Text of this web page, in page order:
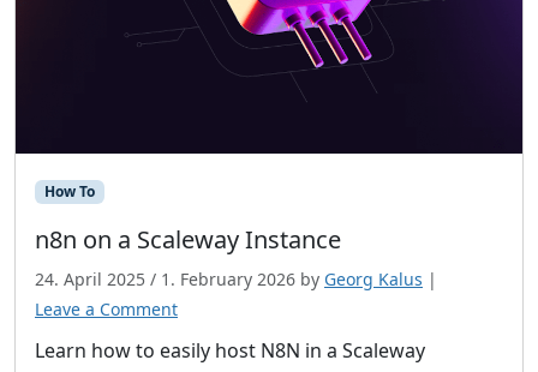
How To
n8n on a Scaleway Instance
24. April 2025 / 1. February 2026 by Georg Kalus |
Leave a Comment
Learn how to easily host N8N in a Scaleway